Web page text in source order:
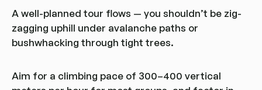
A well-planned tour flows — you shouldn’t be zig-
zagging uphill under avalanche paths or
bushwhacking through tight trees.
Aim for a climbing pace of 300–400 vertical